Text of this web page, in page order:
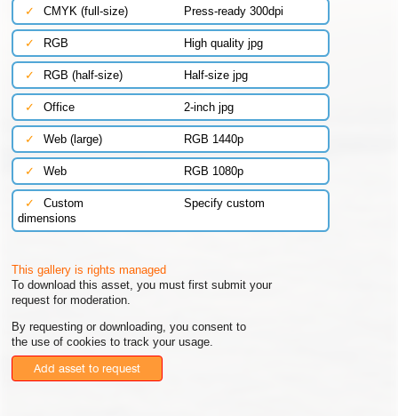
✓ CMYK (full-size) Press-ready 300dpi
✓ RGB High quality jpg
✓ RGB (half-size) Half-size jpg
✓ Office 2-inch jpg
✓ Web (large) RGB 1440p
✓ Web RGB 1080p
✓ Custom
Specify custom
dimensions
This gallery is rights managed
To download this asset, you must first submit your
request for moderation.
By requesting or downloading, you consent to
the use of cookies to track your usage.
Add asset to request